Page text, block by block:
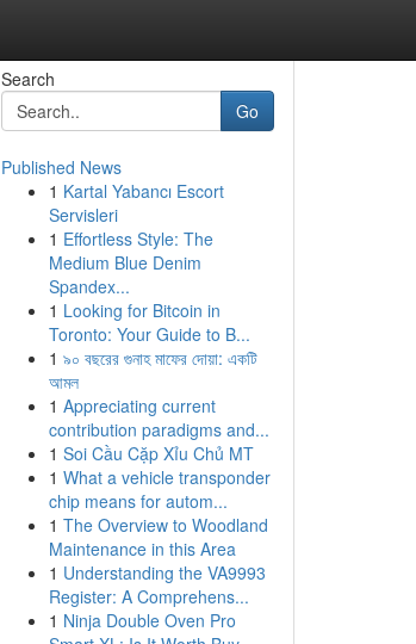
Search
Go
Published News
1 Kartal Yabancı Escort
Servisleri
1 Effortless Style: The
Medium Blue Denim
Spandex...
1 Looking for Bitcoin in
Toronto: Your Guide to B...
1 ৯০ বছরের গুনাহ মাফের দোয়া: একটি
আমল
1 Appreciating current
contribution paradigms and...
1 Soi Cầu Cặp Xỉu Chủ MT
1 What a vehicle transponder
chip means for autom...
1 The Overview to Woodland
Maintenance in this Area
1 Understanding the VA9993
Register: A Comprehens...
1 Ninja Double Oven Pro